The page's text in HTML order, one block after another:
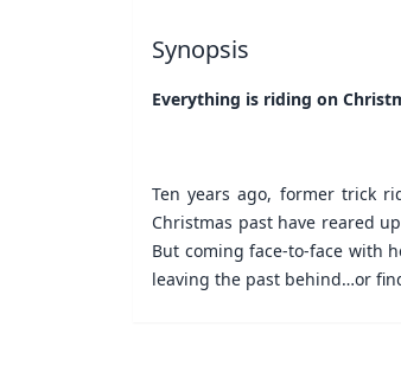
Synopsis
Everything is riding on
Ten years ago, former trick
Christmas past have reared
But coming face-to-face with
leaving the past behind…or